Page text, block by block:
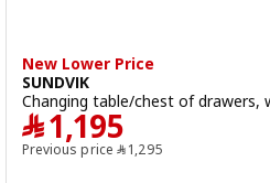
New Lower Price
SUNDVIK
Changing table/chest of drawers,
﷼1,195
Previous price ﷼1,295